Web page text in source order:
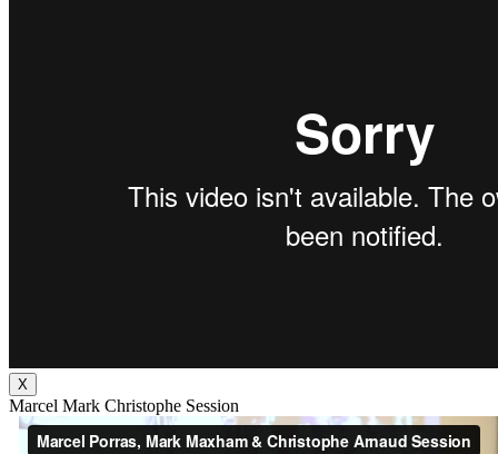
X
Marcel Mark Christophe Session